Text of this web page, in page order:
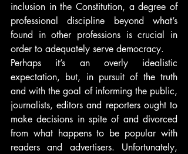
inclusion in the Constitution, a degree of
professional discipline beyond what’s
found in other professions is crucial in
order to adequately serve democracy.
Perhaps it’s an overly idealistic
expectation, but, in pursuit of the truth
and with the goal of informing the public,
journalists, editors and reporters ought to
make decisions in spite of and divorced
from what happens to be popular with
readers and advertisers. Unfortunately,